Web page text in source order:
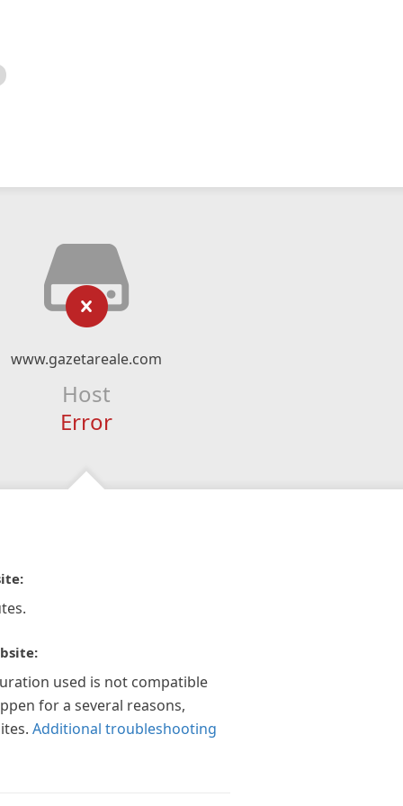
www.gazetareale.com
Host
Error
used is not compatible
for a several reasons,
Additional troubleshooting